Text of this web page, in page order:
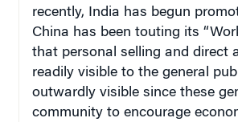
China has been touting its
that personal selling and direct
readily visible to the general
outwardly visible since these
community to encourage